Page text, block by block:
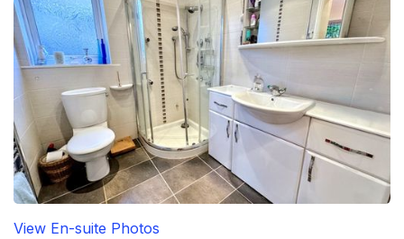
View En-suite Photos